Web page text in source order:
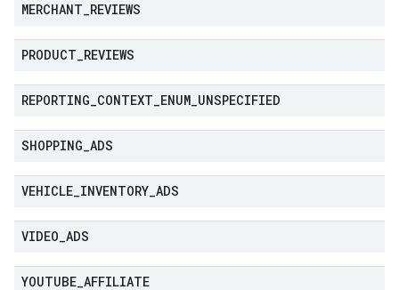
MERCHANT REVIEWS
PRODUCT REVIEWS
REPORTING CONTEXT ENUM UNSPECIFIED
SHOPPING ADS
VEHICLE INVENTORY ADS
VIDEO ADS
YOUTUBE AFFILIATE